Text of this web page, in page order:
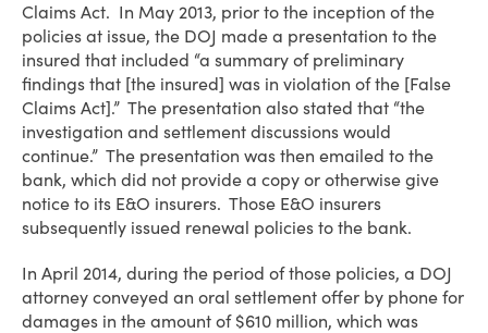
Claims Act. In May 2013, prior to the inception of the
policies at issue, the DOJ made a presentation to the
insured that included “a summary of preliminary
findings that [the insured] was in violation of the [False
Claims Act].” The presentation also stated that “the
investigation and settlement discussions would
continue.” The presentation was then emailed to the
bank, which did not provide a copy or otherwise give
notice to its E&O insurers. Those E&O insurers
subsequently issued renewal policies to the bank.
In April 2014, during the period of those policies, a DOJ
attorney conveyed an oral settlement offer by phone for
damages in the amount of $610 million, which was